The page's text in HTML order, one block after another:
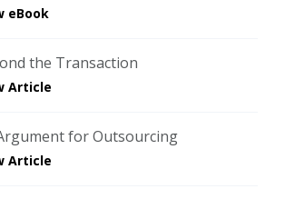
eBook
the Transaction
Article
for Outsourcing
Article